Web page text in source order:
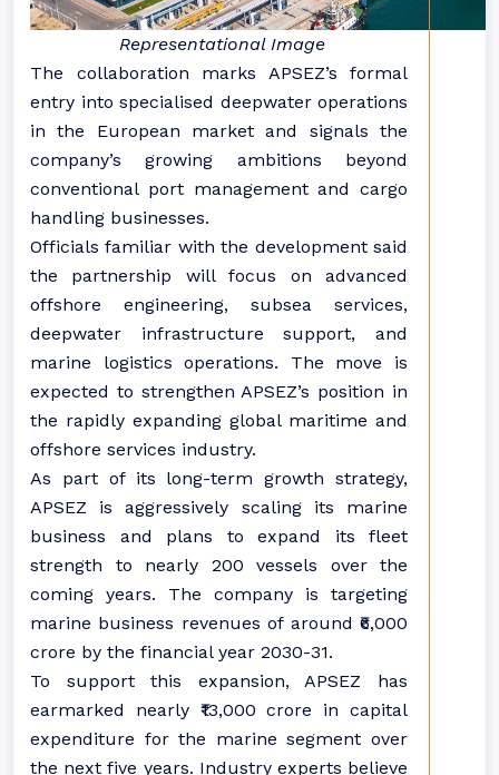
Representational Image
The collaboration marks APSEZ’s formal
entry into specialised deepwater operations
in the European market and signals the
company’s growing ambitions beyond
conventional port management and cargo
handling businesses.
Officials familiar with the development said
the partnership will focus on advanced
offshore engineering, subsea services,
deepwater infrastructure support, and
marine logistics operations. The move is
expected to strengthen APSEZ’s position in
the rapidly expanding global maritime and
offshore services industry.
As part of its long-term growth strategy,
APSEZ is aggressively scaling its marine
business and plans to expand its fleet
strength to nearly 200 vessels over the
coming years. The company is targeting
marine business revenues of around ₹6,000
crore by the financial year 2030-31.
To support this expansion, APSEZ has
earmarked nearly ₹13,000 crore in capital
expenditure for the marine segment over
the next five years. Industry experts believe